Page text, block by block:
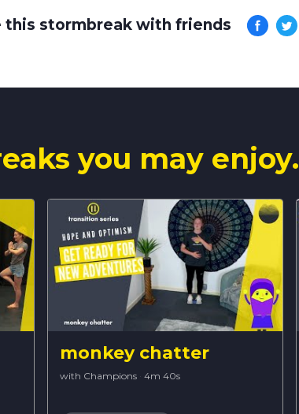
this stormbreak with friends
you may enjoy.
monkey chatter
with Champions · 4m 40s